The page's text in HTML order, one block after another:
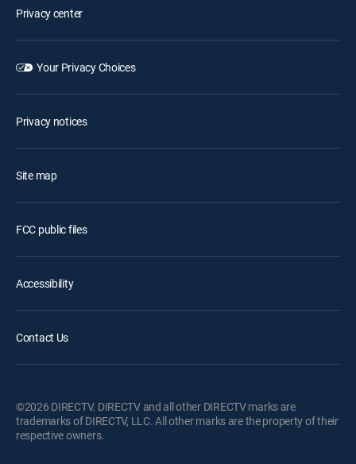
Privacy center
Your Privacy Choices
Privacy notices
Site map
FCC public files
Accessibility
Contact Us
©2026 DIRECTV. DIRECTV and all other DIRECTV marks are
trademarks of DIRECTV, LLC. All other marks are the property of their
respective owners.